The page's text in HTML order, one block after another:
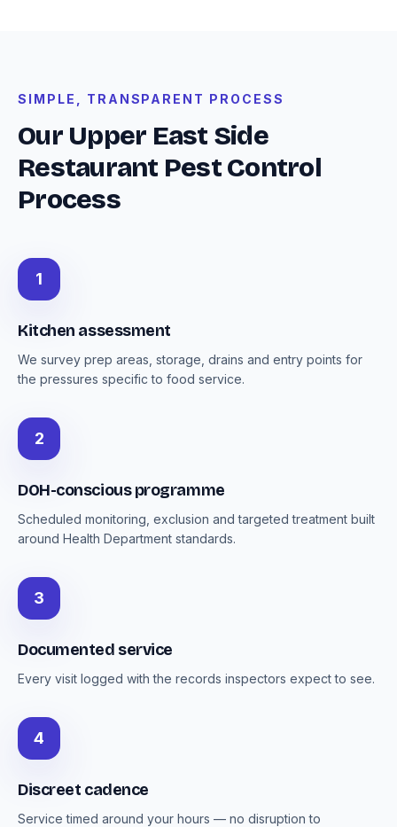
SIMPLE, TRANSPARENT PROCESS
Our Upper East Side
Restaurant Pest Control
Process
1
Kitchen assessment
We survey prep areas, storage, drains and entry points for
the pressures specific to food service.
2
DOH-conscious programme
Scheduled monitoring, exclusion and targeted treatment built
around Health Department standards.
3
Documented service
Every visit logged with the records inspectors expect to see.
4
Discreet cadence
Service timed around your hours — no disruption to